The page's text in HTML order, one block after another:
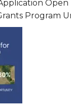
Open
Program